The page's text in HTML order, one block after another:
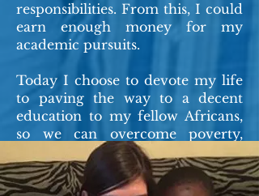
responsibilities. From this, I could
earn enough money for my
academic pursuits.
Today I choose to devote my life
to paving the way to a decent
education to my fellow Africans,
so we can overcome poverty,
disease, dependence etc. I serve
my country, Cameroon, as a
Physics Teacher and I also run a